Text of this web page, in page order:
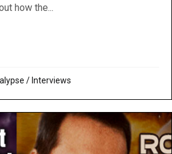
how the...
/ Interviews